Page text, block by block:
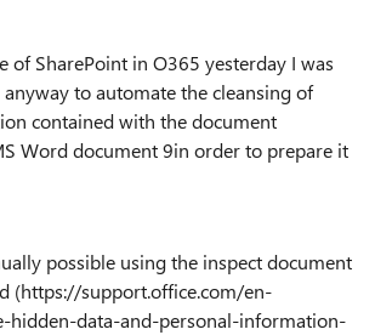
of SharePoint in O365 yesterday I was
to automate the cleansing of
contained with the document
Word document 9in order to prepare it
possible using the inspect document
(https://support.office.com/en-
hidden-data-and-personal-information-